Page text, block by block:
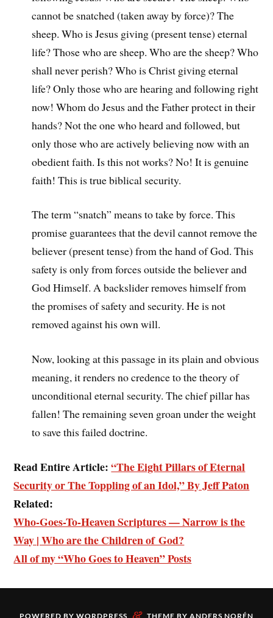
cannot be snatched (taken away by force)? The
sheep. Who is Jesus giving (present tense) eternal
life? Those who are sheep. Who are the sheep? Who
shall never perish? Who is Christ giving eternal
life? Only those who are hearing and following right
now! Whom do Jesus and the Father protect in their
hands? Not the one who heard and followed, but
only those who are actively believing now with an
obedient faith. Is this not works? No! It is genuine
faith! This is true biblical security.
The term “snatch” means to take by force. This
promise guarantees that the devil cannot remove the
believer (present tense) from the hand of God. This
safety is only from forces outside the believer and
God Himself. A backslider removes himself from
the promises of safety and security. He is not
removed against his own will.
Now, looking at this passage in its plain and obvious
meaning, it renders no credence to the theory of
unconditional eternal security. The chief pillar has
fallen! The remaining seven groan under the weight
to save this failed doctrine.
Read Entire Article:“The Eight Pillars of Eternal
Security or The Toppling of an Idol,” By Jeff Paton
Related:
Who-Goes-To-Heaven Scriptures — Narrow is the
Way | Who are the Children of God?
All of my “Who Goes to Heaven” Posts
POWERED BY WORDPRESS THEME BY ANDERS NORÉN